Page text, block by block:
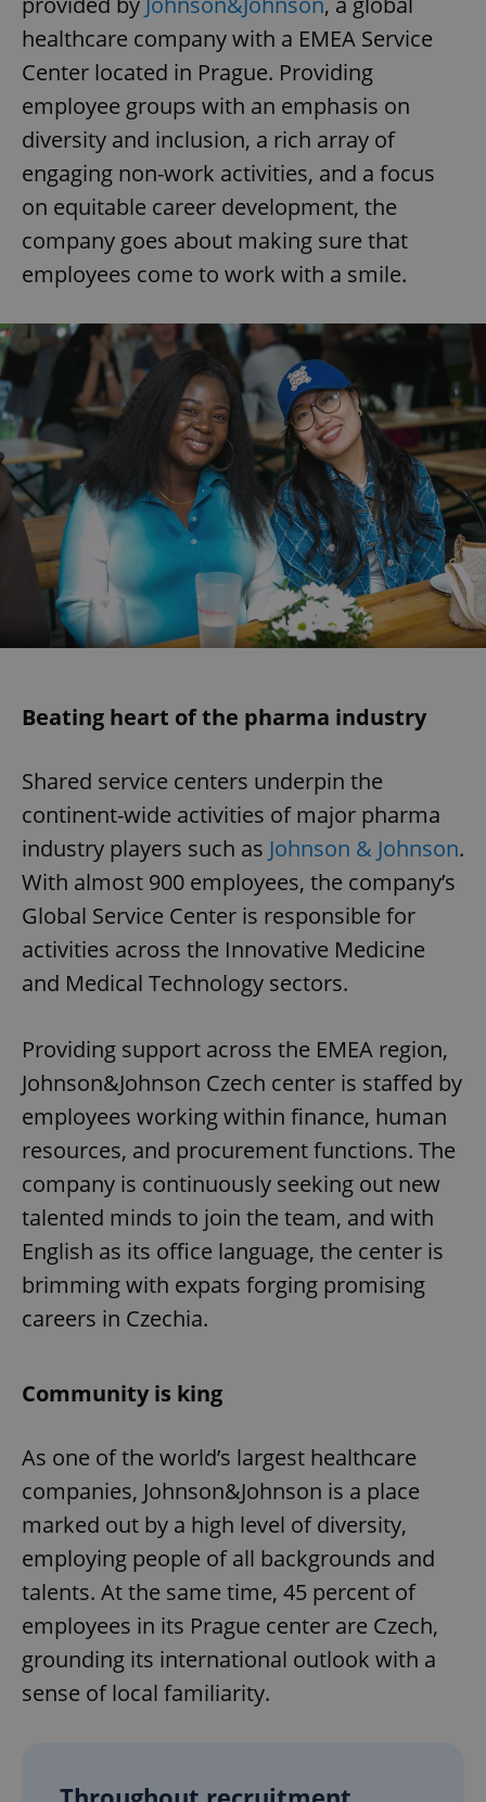
healthcare company with a EMEA Service
Center located in Prague. Providing
employee groups with an emphasis on
diversity and inclusion, a rich array of
engaging non-work activities, and a focus
on equitable career development, the
company goes about making sure that
employees come to work with a smile.
Beating heart of the pharma industry
Shared service centers underpin the
continent-wide activities of major pharma
industry players such as Johnson & Johnson.
With almost 900 employees, the company’s
Global Service Center is responsible for
activities across the Innovative Medicine
and Medical Technology sectors.
Providing support across the EMEA region,
Johnson&Johnson Czech center is staffed by
employees working within finance, human
resources, and procurement functions. The
company is continuously seeking out new
talented minds to join the team, and with
English as its office language, the center is
brimming with expats forging promising
careers in Czechia.
Community is king
As one of the world’s largest healthcare
companies, Johnson&Johnson is a place
marked out by a high level of diversity,
employing people of all backgrounds and
talents. At the same time, 45 percent of
employees in its Prague center are Czech,
grounding its international outlook with a
sense of local familiarity.